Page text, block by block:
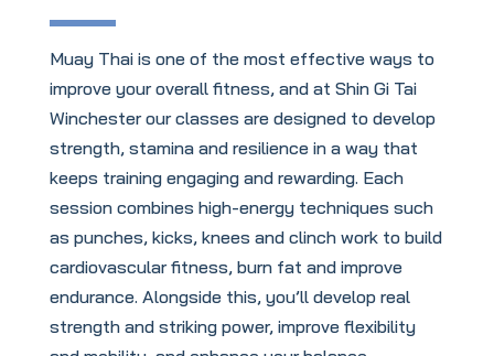
Muay Thai is one of the most effective ways to
improve your overall fitness, and at Shin Gi Tai
Winchester our classes are designed to develop
strength, stamina and resilience in a way that
keeps training engaging and rewarding. Each
session combines high-energy techniques such
as punches, kicks, knees and clinch work to build
cardiovascular fitness, burn fat and improve
endurance. Alongside this, you’ll develop real
strength and striking power, improve flexibility